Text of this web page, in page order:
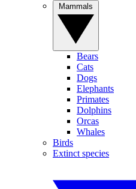
Bears
Cats
Dogs
Elephants
Primates
Dolphins
Orcas
Whales
Birds
Extinct species